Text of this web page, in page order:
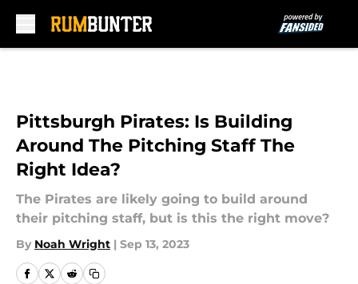
Pittsburgh Pirates: Is Building
Around The Pitching Staff The
Right Idea?
The Pirates are likely going to build around
their pitching staff, but is this the right move?
By Noah Wright | Sep 13, 2023